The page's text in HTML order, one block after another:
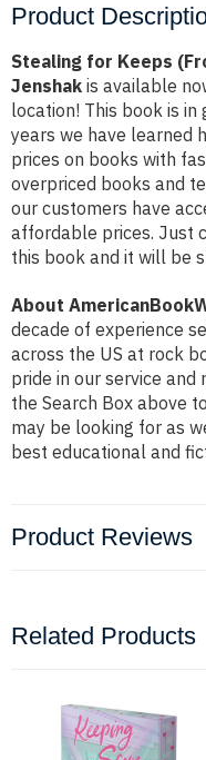
Product
Stealing for Keeps
Jenshak is available
location! This book is in
years we have learned
prices on books with
overpriced books and
our customers have
affordable prices. Just
this book and it will be
About
decade of experience
across the US at rock
pride in our service and
the Search Box above
may be looking for as
best educational and
Product Reviews
Related Products